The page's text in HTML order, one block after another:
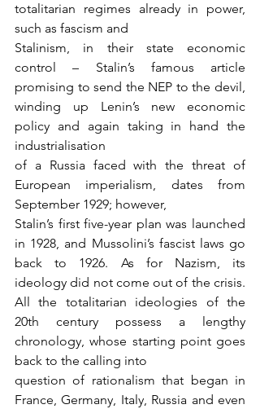
totalitarian regimes already in power,
such as fascism and
Stalinism, in their state economic
control – Stalin’s famous article
promising to send the NEP to the devil,
winding up Lenin’s new economic
policy and again taking in hand the
industrialisation
of a Russia faced with the threat of
European imperialism, dates from
September 1929; however,
Stalin’s first five-year plan was launched
in 1928, and Mussolini’s fascist laws go
back to 1926. As for Nazism, its
ideology did not come out of the crisis.
All the totalitarian ideologies of the
20th century possess a lengthy
chronology, whose starting point goes
back to the calling into
question of rationalism that began in
France, Germany, Italy, Russia and even